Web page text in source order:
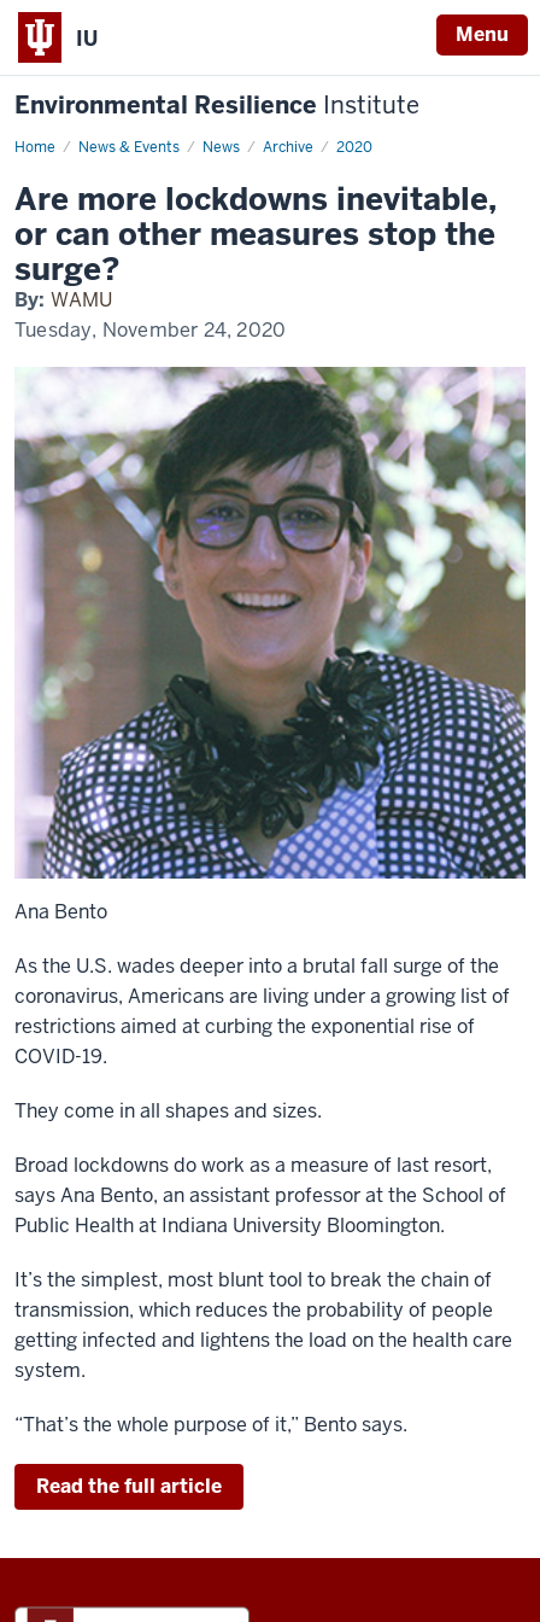
IU Menu
Environmental Resilience Institute
Home News & Events News Archive 2020
Are
inevitable,
or
can
other
measures
stop
the
surge?
Are more lockdowns inevitable,
or can other measures stop the
surge?
By: WAMU
Tuesday, November 24, 2020
Ana Bento
As the U.S. wades deeper into a brutal fall surge of the
coronavirus, Americans are living under a growing listof
restrictions aimed at curbing the exponential rise of
COVID-19.
They come in all shapes and sizes.
Broad lockdowns dowork as a measure of last resort,
saysAna Bento, an assistant professor at the School of
Public Health at Indiana University Bloomington.
It’s the simplest, most blunt tool to break the chain of
transmission, which reduces the probability of people
getting infected and lightens the load on the health care
system.
“That’s the whole purpose of it,” Bento says.
Read the full article
ADDITIONAL